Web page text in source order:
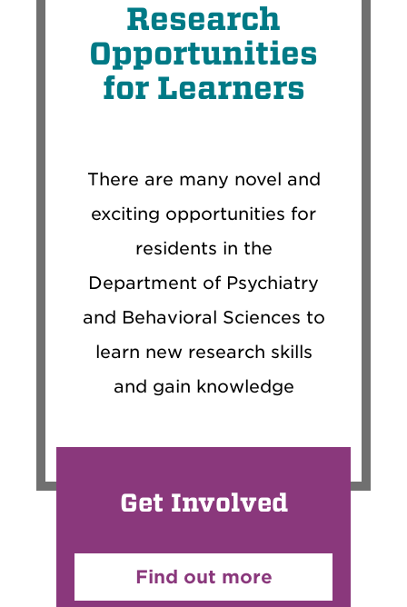
Research
Opportunities
for Learners
There are many novel and
exciting opportunities for
residents in the
Department of Psychiatry
and Behavioral Sciences to
learn new research skills
and gain knowledge
Get Involved
Find out more